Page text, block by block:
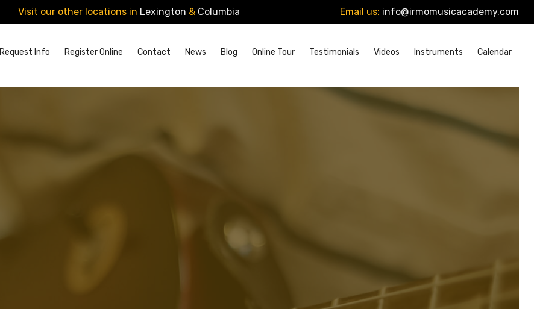
Visit our other locations in Lexington & Columbia Email us: info@irmomusicacademy.com
Request Info Register Online Contact News Blog Online Tour Testimonials Videos Instruments Calendar